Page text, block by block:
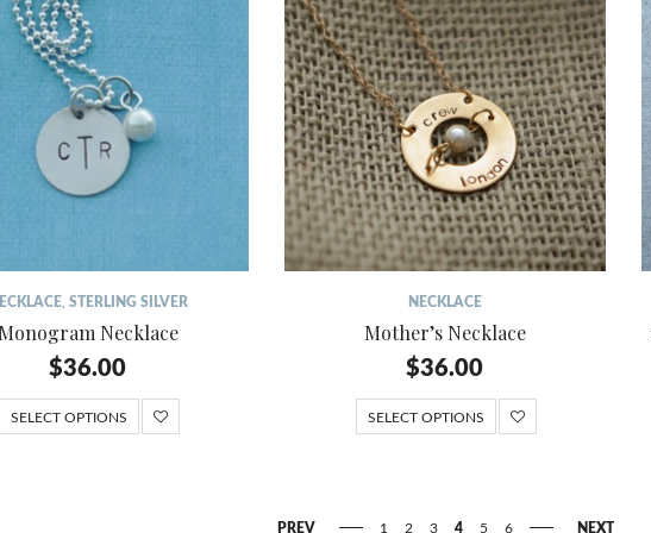
, STERLING SILVER
Necklace
$36.00
SELECT OPTIONS
NECKLACE
Mother’s Necklace
$36.00
SELECT OPTIONS
PREV 1 2 3 4 5 6 NEXT